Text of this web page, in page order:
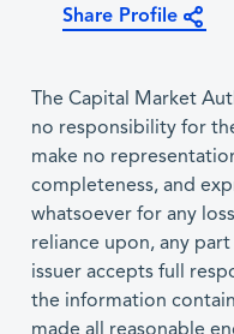
Share Profile
The Capital Market
no responsibility for
make no
completeness, and
whatsoever for any
reliance upon, any
issuer accepts full
the information